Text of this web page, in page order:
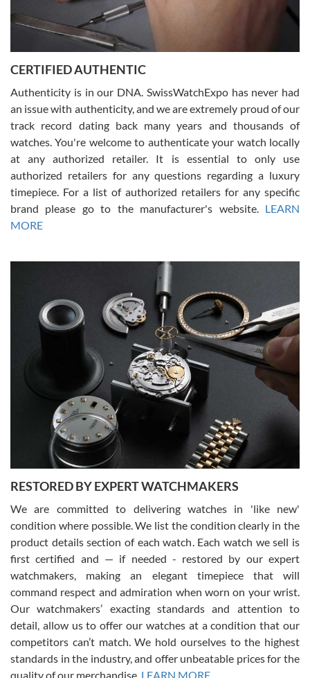
Rossy Ureña
7/30/2026
questions and the item was just like the photo and the video call.
Russ D
7/30/2026
Amazing selection, competitive prices, great overall experience.
David R. was fantastic to work with. Patient and understanding.
This was my first watch and experience with them but won’t be my
Gregory Girshin
7/29/2026
I am using Swiss Watch Expo for several years now, and can’t be
happier with the quality of their service! The experience with
purchases is always seamless, stress free, fast, reliable and
courteous. It applies to selling, trade in and buying watches alike.
You can buy with confidence from Swiss Watch Expo!
David Pigg
7/28/2026
This was my first experience dealing with SWE as I had been looking
for an Omega Seamaster for a while and found the perfect one. It
was labeled as used but it seems the previous owner must have
been a collector as it was unworn seemingly. Not a scratch on it. It
was basically brand new. And I got it for nearly half off what a new
model would be. I definitely have plans to buy more luxury watches
from SWE.
CERTIFIED AUTHENTIC
Authenticity is in our DNA. SwissWatchExpo has never had
an issue with authenticity, and we are extremely proud of our
track record dating back many years and thousands of
watches. You're welcome to authenticate your watch locally
at any authorized retailer. It is essential to only use
authorized retailers for any questions regarding a luxury
timepiece. For a list of authorized retailers for any specific
brand please go to the manufacturer's website. LEARN
MORE
RESTORED BY EXPERT WATCHMAKERS
We are committed to delivering watches in 'like new'
condition where possible. We list the condition clearly in the
product details section of each watch. Each watch we sell is
first certified and — if needed - restored by our expert
watchmakers, making an elegant timepiece that will
command respect and admiration when worn on your wrist.
Our watchmakers’ exacting standards and attention to
detail, allow us to offer our watches at a condition that our
competitors can’t match. We hold ourselves to the highest
standards in the industry, and offer unbeatable prices for the
quality of our merchandise. LEARN MORE